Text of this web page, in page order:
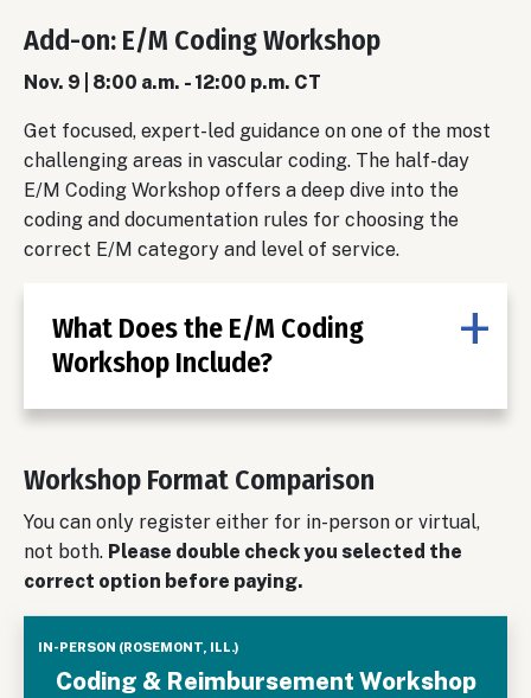
Add-on: E/M Coding Workshop
Nov. 9 | 8:00 a.m. - 12:00 p.m. CT
Get focused, expert-led guidance on one of the most
challenging areas in vascular coding. The half-day
E/M Coding Workshop offers a deep dive into the
coding and documentation rules for choosing the
correct E/M category and level of service.
What Does the E/M Coding
Workshop Include?
Workshop Format Comparison
You can only register either for in-person or virtual,
not both. Please double check you selected the
correct option before paying.
In-Person
(Rosemont,
Coding & Reimbursement Workshop